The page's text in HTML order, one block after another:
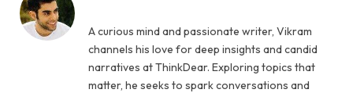
A curious mind and passionate writer, Vikram
channels his love for deep insights and candid
narratives at ThinkDear. Exploring topics that
matter, he seeks to spark conversations and